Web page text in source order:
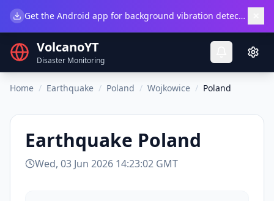
Get the Android app for background vibration detection.
VolcanoYT
Disaster Monitoring
Home / Earthquake / Poland / Wojkowice / Poland
Earthquake Poland
Wed, 03 Jun 2026 14:23:02 GMT